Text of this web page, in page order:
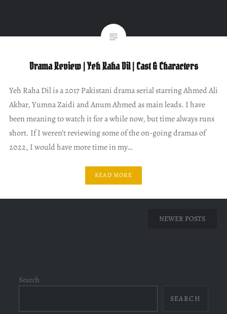
Drama Review | Yeh Raha Dil | Cast & Characters
Yeh Raha Dil is a 2017 Pakistani drama serial starring Ahmed Ali
Akbar, Yumna Zaidi and Anum Ahmed as main leads. I have
been meaning to watch it for a while now, but time always runs
short. If I weren’t reviewing some of the on-going dramas of
2022, I would have more time in my…
READ MORE
NEWER POSTS
Search
SEARCH